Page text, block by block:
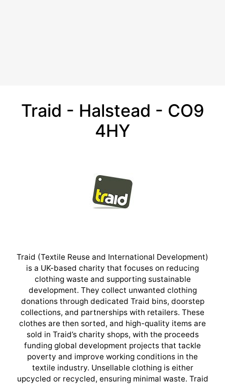
Traid - Halstead - CO9
4HY
Traid (Textile Reuse and International Development)
is a UK-based charity that focuses on reducing
clothing waste and supporting sustainable
development. They collect unwanted clothing
donations through dedicated Traid bins, doorstep
collections, and partnerships with retailers. These
clothes are then sorted, and high-quality items are
sold in Traid’s charity shops, with the proceeds
funding global development projects that tackle
poverty and improve working conditions in the
textile industry. Unsellable clothing is either
upcycled or recycled, ensuring minimal waste. Traid